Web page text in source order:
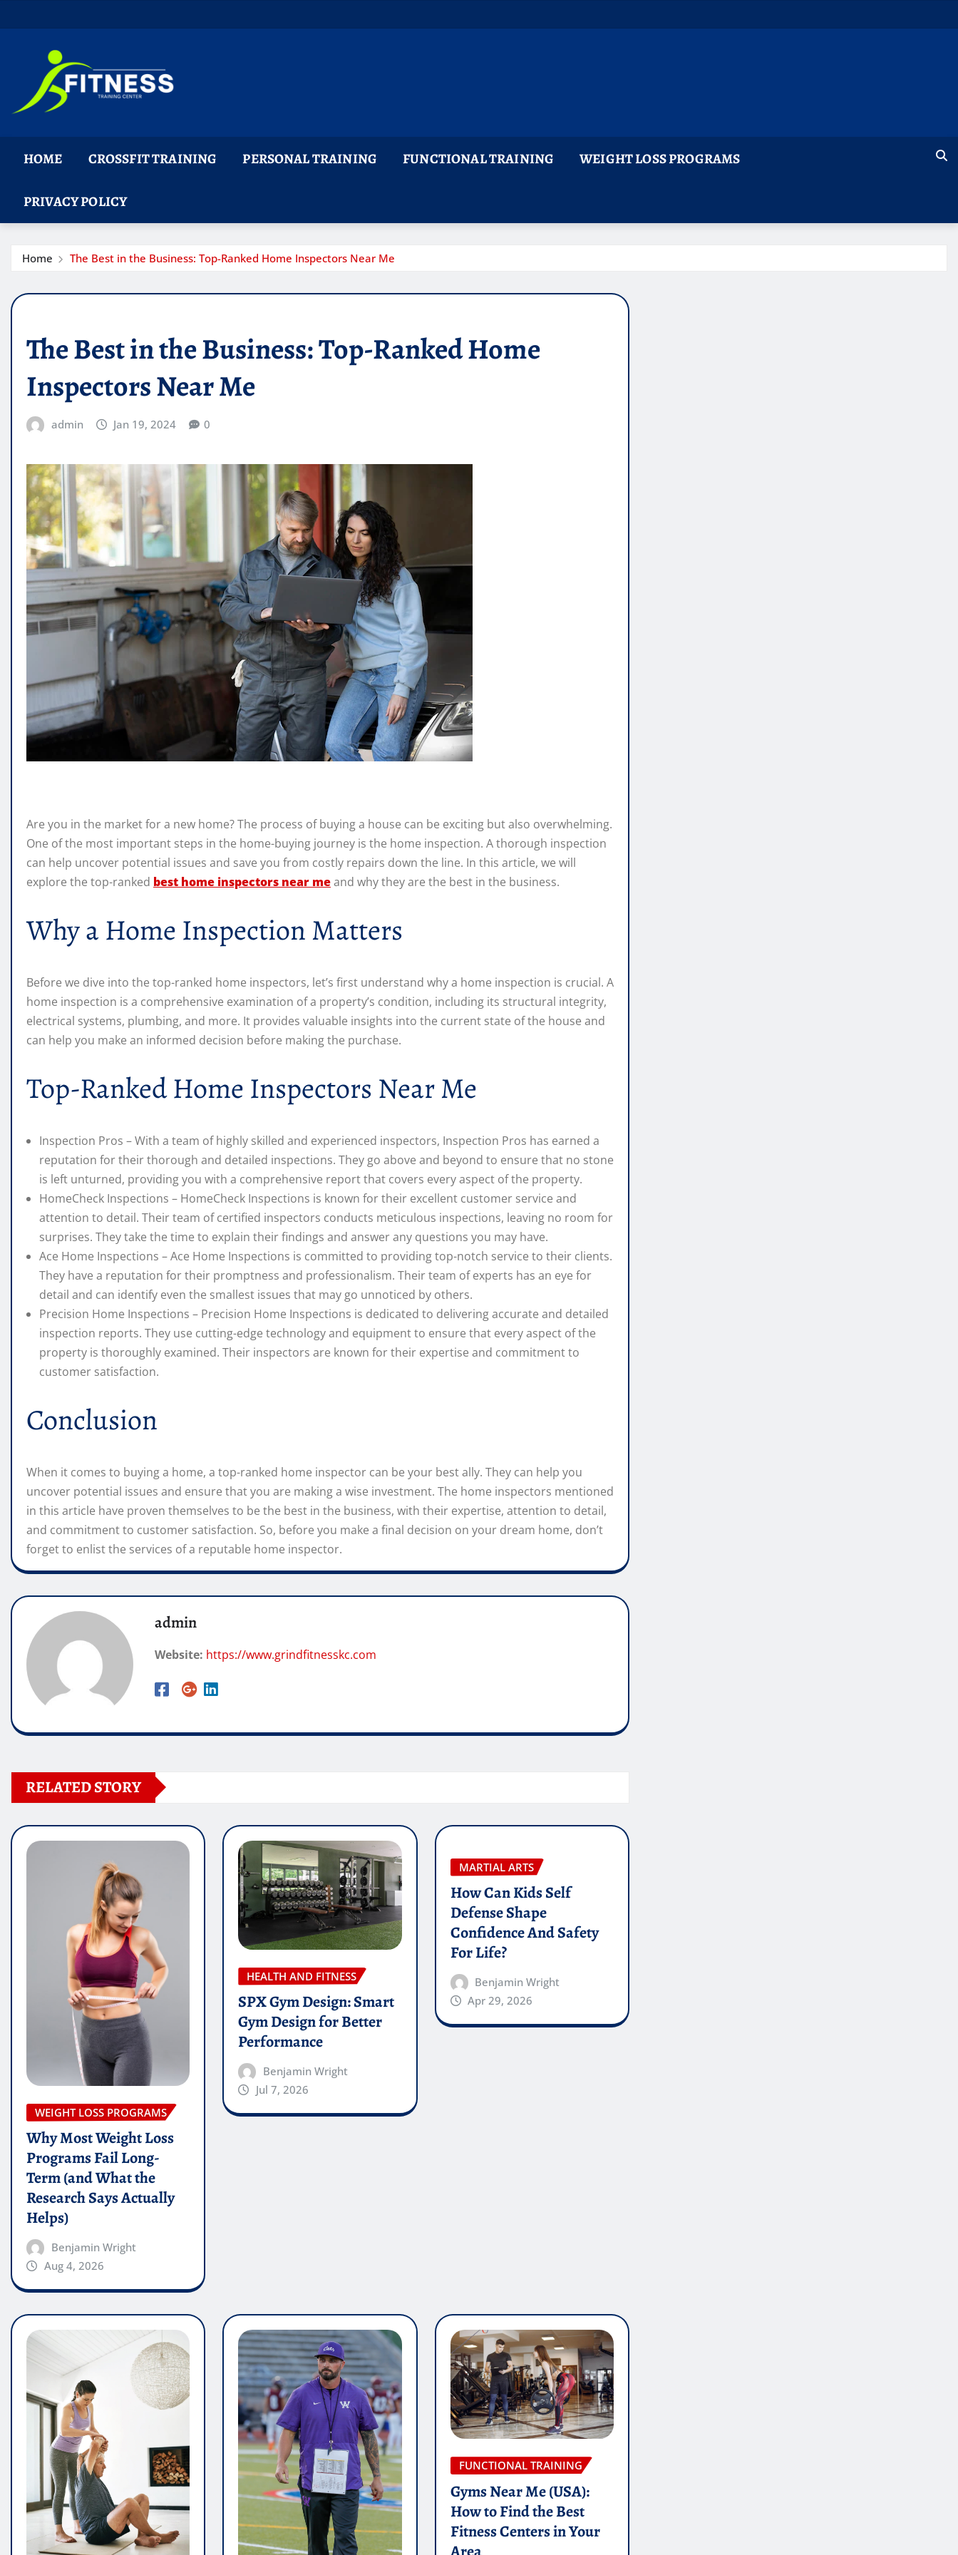
to
HOME CROSSFIT TRAINING PERSONAL TRAINING FUNCTIONAL TRAINING WEIGHT LOSS PROGRAMS
PRIVACY POLICY
Home The Best in the Business: Top-Ranked Home Inspectors Near Me
The Best in the Business: Top-Ranked Home
Inspectors Near Me
admin Jan 19, 2024 0
Are you in the market for a new home? The process of buying a house can be exciting but also overwhelming.
One of the most important steps in the home-buying journey is the home inspection. A thorough inspection
can help uncover potential issues and save you from costly repairs down the line. In this article, we will
explore the top-ranked best home inspectors near meand why they are the best in the business.
Why a Home Inspection Matters
Before we dive into the top-ranked home inspectors, let’s first understand why a home inspection is crucial. A
home inspection is a comprehensive examination of a property’s condition, including its structural integrity,
electrical systems, plumbing, and more. It provides valuable insights into the current state of the house and
can help you make an informed decision before making the purchase.
Top-Ranked Home Inspectors Near Me
Inspection Pros – With a team of highly skilled and experienced inspectors, Inspection Pros has earned a
reputation for their thorough and detailed inspections. They go above and beyond to ensure that no stone
is left unturned, providing you with a comprehensive report that covers every aspect of the property.
HomeCheck Inspections – HomeCheck Inspections is known for their excellent customer service and
attention to detail. Their team of certified inspectors conducts meticulous inspections, leaving no room for
surprises. They take the time to explain their findings and answer any questions you may have.
Ace Home Inspections – Ace Home Inspections is committed to providing top-notch service to their clients.
They have a reputation for their promptness and professionalism. Their team of experts has an eye for
detail and can identify even the smallest issues that may go unnoticed by others.
Precision Home Inspections – Precision Home Inspections is dedicated to delivering accurate and detailed
inspection reports. They use cutting-edge technology and equipment to ensure that every aspect of the
property is thoroughly examined. Their inspectors are known for their expertise and commitment to
customer satisfaction.
Conclusion
When it comes to buying a home, a top-ranked home inspector can be your best ally. They can help you
uncover potential issues and ensure that you are making a wise investment. The home inspectors mentioned
in this article have proven themselves to be the best in the business, with their expertise, attention to detail,
and commitment to customer satisfaction. So, before you make a final decision on your dream home, don’t
forget to enlist the services of a reputable home inspector.
admin
Website: https://www.grindfitnesskc.com
RELATED STORY
WEIGHT LOSS PROGRAMS
Why Most Weight Loss
Programs Fail Long-
Term (and What the
Research Says Actually
Helps)
Benjamin Wright
Aug 4, 2026
HEALTH AND FITNESS
SPX Gym Design: Smart
Gym Design for Better
Performance
Benjamin Wright
Jul 7, 2026
MARTIAL ARTS
How Can Kids Self
Defense Shape
Confidence And Safety
For Life?
Benjamin Wright
Apr 29, 2026
FUNCTIONAL TRAINING
Gyms Near Me (USA):
How to Find the Best
Fitness Centers in Your